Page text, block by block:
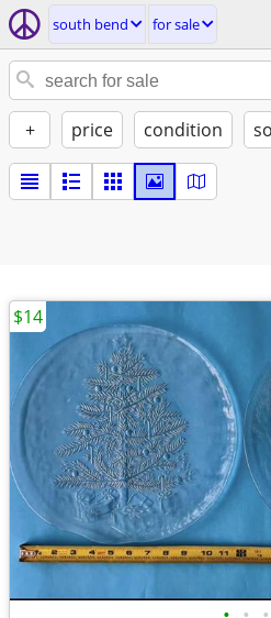
south bend for sale
+ price condition
$14